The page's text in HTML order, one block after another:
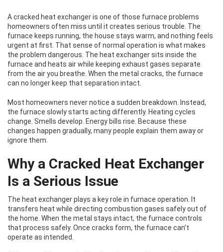
A cracked heat exchanger is one of those furnace problems
homeowners often miss until it creates serious trouble. The
furnace keeps running, the house stays warm, and nothing feels
urgent at first. That sense of normal operation is what makes
the problem dangerous. The heat exchanger sits inside the
furnace and heats air while keeping exhaust gases separate
from the air you breathe. When the metal cracks, the furnace
can no longer keep that separation intact.
Most homeowners never notice a sudden breakdown. Instead,
the furnace slowly starts acting differently. Heating cycles
change. Smells develop. Energy bills rise. Because these
changes happen gradually, many people explain them away or
ignore them.
Why a Cracked Heat Exchanger
Is a Serious Issue
The heat exchanger plays a key role in furnace operation. It
transfers heat while directing combustion gases safely out of
the home. When the metal stays intact, the furnace controls
that process safely. Once cracks form, the furnace can’t
operate as intended.